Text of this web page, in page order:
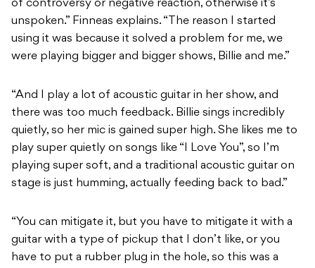
of controversy or negative reaction, otherwise it’s
unspoken.” Finneas explains. “The reason I started
using it was because it solved a problem for me, we
were playing bigger and bigger shows, Billie and me.”
“And I play a lot of acoustic guitar in her show, and
there was too much feedback. Billie sings incredibly
quietly, so her mic is gained super high. She likes me to
play super quietly on songs like “I Love You”, so I’m
playing super soft, and a traditional acoustic guitar on
stage is just humming, actually feeding back to bad.”
“You can mitigate it, but you have to mitigate it with a
guitar with a type of pickup that I don’t like, or you
have to put a rubber plug in the hole, so this was a